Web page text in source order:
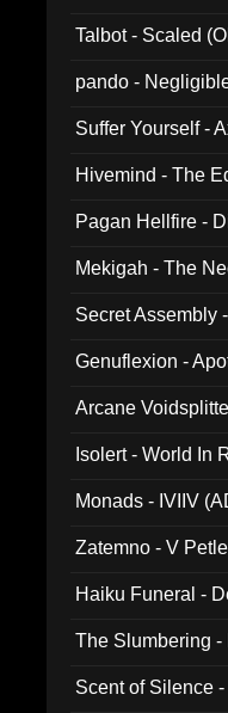
Talbot - Scaled
pando -
Suffer Yourself -
Hivemind - The
Pagan Hellfire -
Mekigah - The
Secret Assembly
Genuflexion -
Arcane
Isolert - World In
Monads - IVIIV
Zatemno - V
Haiku Funeral -
The Slumbering
Scent of Silence